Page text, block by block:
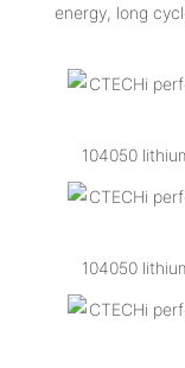
energy, long
104050
104050